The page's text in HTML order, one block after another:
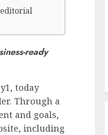
ready
today
Through a
and goals,
including